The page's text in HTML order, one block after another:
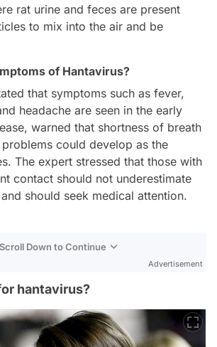
rat urine and feces are present
to mix into the air and be
of Hantavirus?
that symptoms such as fever,
headache are seen in the early
warned that shortness of breath
could develop as the
The expert stressed that those with
contact should not underestimate
should seek medical attention.
Scroll Down to Continue
Advertisement
hantavirus?